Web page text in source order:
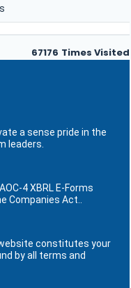
67176 Times Visited
a sense pride in the
leaders.
4 XBRL E-Forms
Companies Act..
constitutes your
by all terms and